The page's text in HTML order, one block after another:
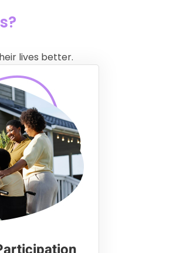
lives better.